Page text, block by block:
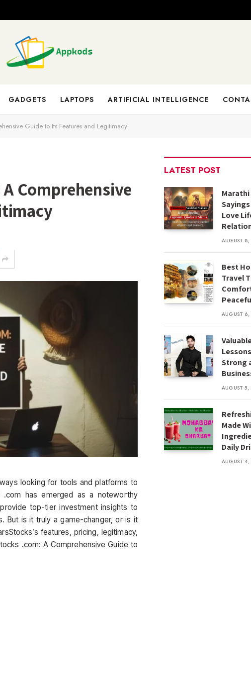
GADGETS LAPTOPS ARTIFICIAL INTELLIGENCE
Guide to Its Features and Legitimacy
Comprehensive
looking for tools and platforms to
.com has emerged as a noteworthy
top-tier investment insights to
But is it truly a game-changer, or is it
features, pricing, legitimacy,
.com: A Comprehensive Guide to
LATEST POST
Love
AUGUST
Best
Travel
AUGUST
Strong
AUGUST
Made
Daily
AUGUST